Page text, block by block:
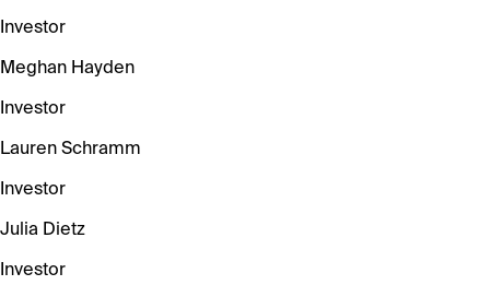
Investor
Meghan Hayden
Investor
Lauren Schramm
Investor
Julia Dietz
Investor